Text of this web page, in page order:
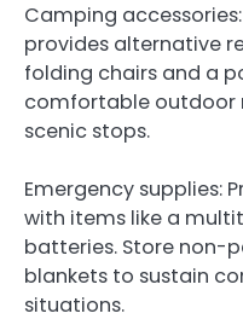
Camping
provides alternative
folding chairs and a
comfortable outdoor
scenic stops.
Emergency supplies:
with items like a
batteries. Store non-
blankets to sustain
situations.